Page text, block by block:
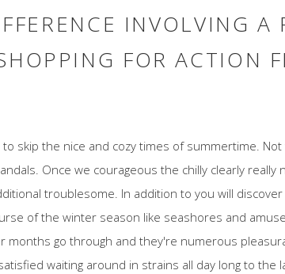
INVOLVING A
FOR ACTION
skip the nice and cozy times of summertime. Not
Once we courageous the chilly clearly really
troublesome. In addition to you will
of the winter season like seashores and
go through and they're numerous
waiting around in strains all day long to the